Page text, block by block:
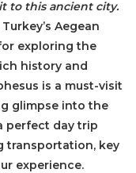
to this ancient city.
Aegean
exploring the
history and
is a must-visit
glimpse into the
perfect day trip
transportation, key
experience.